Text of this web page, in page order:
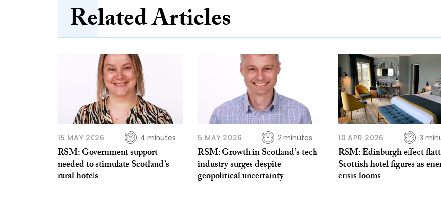
Related Articles
15 MAY 2026 4 minutes
RSM: Government support
needed to stimulate Scotland’s
rural hotels
5 MAY 2026 2 minutes
RSM: Growth in Scotland’s tech
industry surges despite
geopolitical uncertainty
10 APR 2026 3
RSM: Edinburgh effect
Scottish hotel figures as
crisis looms